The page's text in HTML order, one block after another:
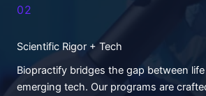
02
Scientific Rigor + Tech
Biopractify bridges the gap between
emerging tech. Our programs are